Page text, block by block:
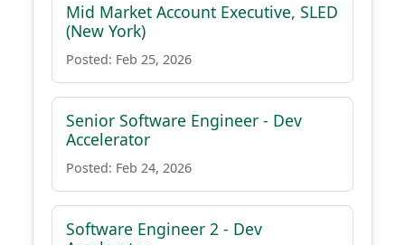
Mid Market Account Executive, SLED
(New York)
Posted: Feb 25, 2026
Senior Software Engineer - Dev
Accelerator
Posted: Feb 24, 2026
Software Engineer 2 - Dev